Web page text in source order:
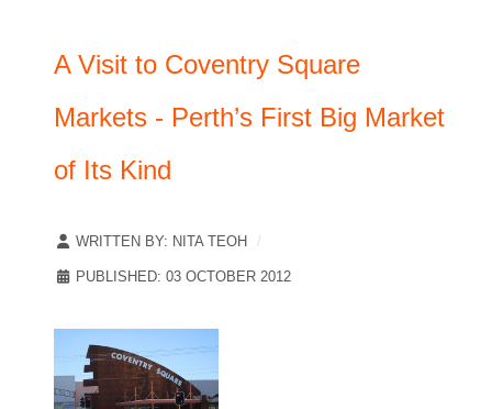
A Visit to Coventry Square
Markets - Perth’s First Big Market
of Its Kind
WRITTEN BY: NITA TEOH
PUBLISHED: 03 OCTOBER 2012